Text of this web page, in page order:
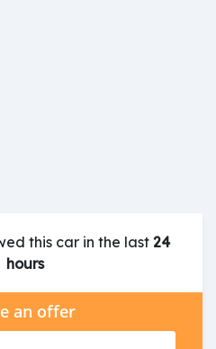
this car in the last24
hours
an offer